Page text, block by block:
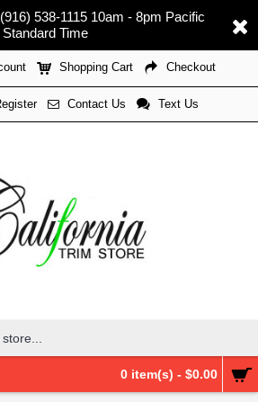
538-1115 10am - 8pm Pacific
Standard Time
Shopping Cart Checkout
Contact Us Text Us
0 item(s) - $0.00